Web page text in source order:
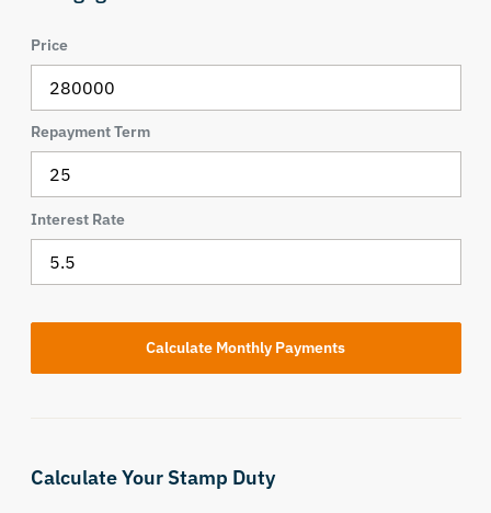
Price
Repayment Term
Interest Rate
Calculate Your Stamp Duty